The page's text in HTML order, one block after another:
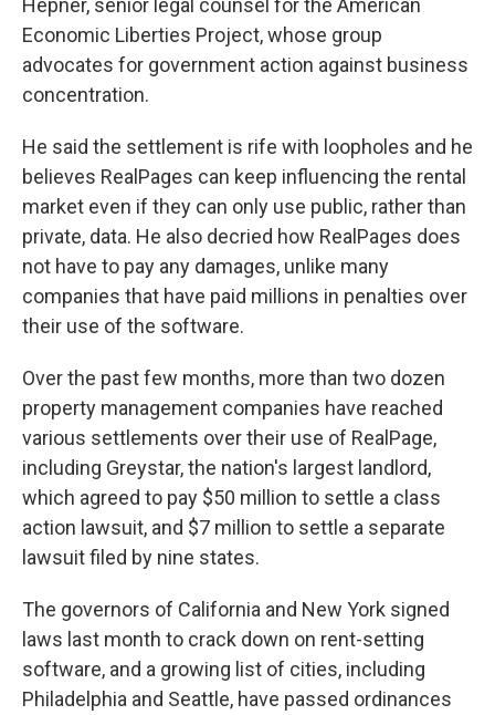
Hepner, senior legal counsel for the American
Economic Liberties Project, whose group
advocates for government action against business
concentration.
He said the settlement is rife with loopholes and he
believes RealPages can keep influencing the rental
market even if they can only use public, rather than
private, data. He also decried how RealPages does
not have to pay any damages, unlike many
companies that have paid millions in penalties over
their use of the software.
Over the past few months, more than two dozen
property management companies have reached
various settlements over their use of RealPage,
including Greystar, the nation's largest landlord,
which agreed to pay $50 million to settle a class
action lawsuit, and $7 million to settle a separate
lawsuit filed by nine states.
The governors of California and New York signed
laws last month to crack down on rent-setting
software, and a growing list of cities, including
Philadelphia and Seattle, have passed ordinances